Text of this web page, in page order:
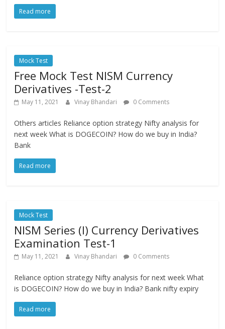
Read more
Mock Test
Free Mock Test NISM Currency
Derivatives -Test-2
May 11, 2021 Vinay Bhandari 0 Comments
Others articles Reliance option strategy Nifty analysis for
next week What is DOGECOIN? How do we buy in India?
Bank
Read more
Mock Test
NISM Series (I) Currency Derivatives
Examination Test-1
May 11, 2021 Vinay Bhandari 0 Comments
Reliance option strategy Nifty analysis for next week What
is DOGECOIN? How do we buy in India? Bank nifty expiry
Read more